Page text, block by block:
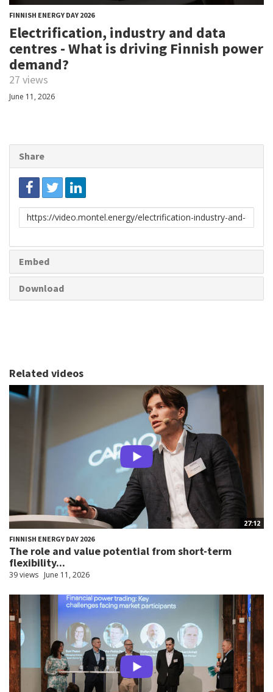
FINNISH ENERGY DAY 2026
Electrification, industry and data
centres - What is driving Finnish power
demand?
27 views
June 11, 2026
Share
Link
to
Embed
Download
Related videos
27:12
FINNISH ENERGY DAY 2026
The role and value potential from short-term
flexibility...
39 views June 11, 2026